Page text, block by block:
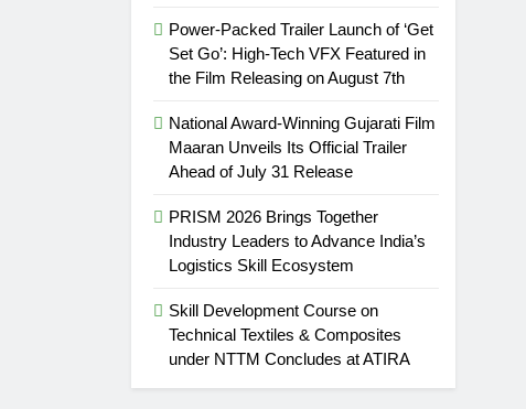
Power-Packed Trailer Launch of ‘Get
Set Go’: High-Tech VFX Featured in
the Film Releasing on August 7th
National Award-Winning Gujarati Film
Maaran Unveils Its Official Trailer
Ahead of July 31 Release
PRISM 2026 Brings Together
Industry Leaders to Advance India’s
Logistics Skill Ecosystem
Skill Development Course on
Technical Textiles & Composites
under NTTM Concludes at ATIRA